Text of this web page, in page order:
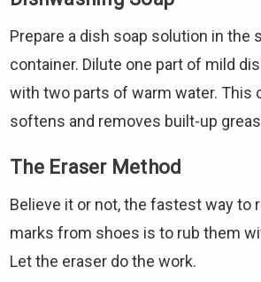
Prepare a dish soap solution in the
container. Dilute one part of mild
with two parts of warm water. This
softens and removes built-up
The Eraser Method
Believe it or not, the fastest way to
marks from shoes is to rub them
Let the eraser do the work.